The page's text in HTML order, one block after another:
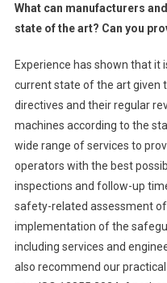
What can manufacturers
state of the art? Can you
Experience has shown that it
current state of the art given
directives and their regular
machines according to the
wide range of services to
operators with the best
inspections and follow-up
safety-related assessment
implementation of the
including services and
also recommend our